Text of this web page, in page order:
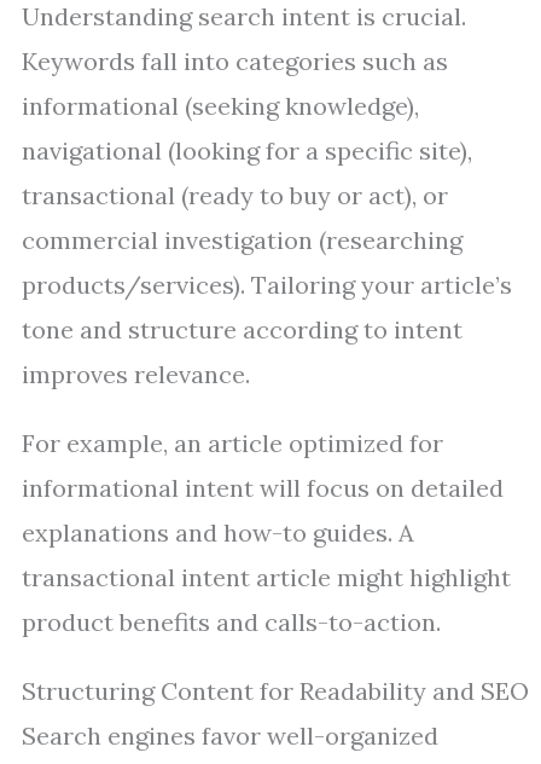
Understanding search intent is crucial.
Keywords fall into categories such as
informational (seeking knowledge),
navigational (looking for a specific site),
transactional (ready to buy or act), or
commercial investigation (researching
products/services). Tailoring your article’s
tone and structure according to intent
improves relevance.
For example, an article optimized for
informational intent will focus on detailed
explanations and how-to guides. A
transactional intent article might highlight
product benefits and calls-to-action.
Structuring Content for Readability and SEO
Search engines favor well-organized